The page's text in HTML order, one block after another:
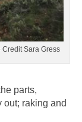
Sara Gress
parts,
out; raking and